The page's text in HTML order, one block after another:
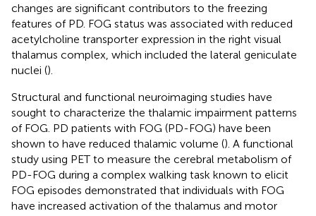
changes are significant contributors to the freezing
features of PD. FOG status was associated with reduced
acetylcholine transporter expression in the right visual
thalamus complex, which included the lateral geniculate
nuclei ().
Structural and functional neuroimaging studies have
sought to characterize the thalamic impairment patterns
of FOG. PD patients with FOG (PD-FOG) have been
shown to have reduced thalamic volume (). A functional
study using PET to measure the cerebral metabolism of
PD-FOG during a complex walking task known to elicit
FOG episodes demonstrated that individuals with FOG
have increased activation of the thalamus and motor